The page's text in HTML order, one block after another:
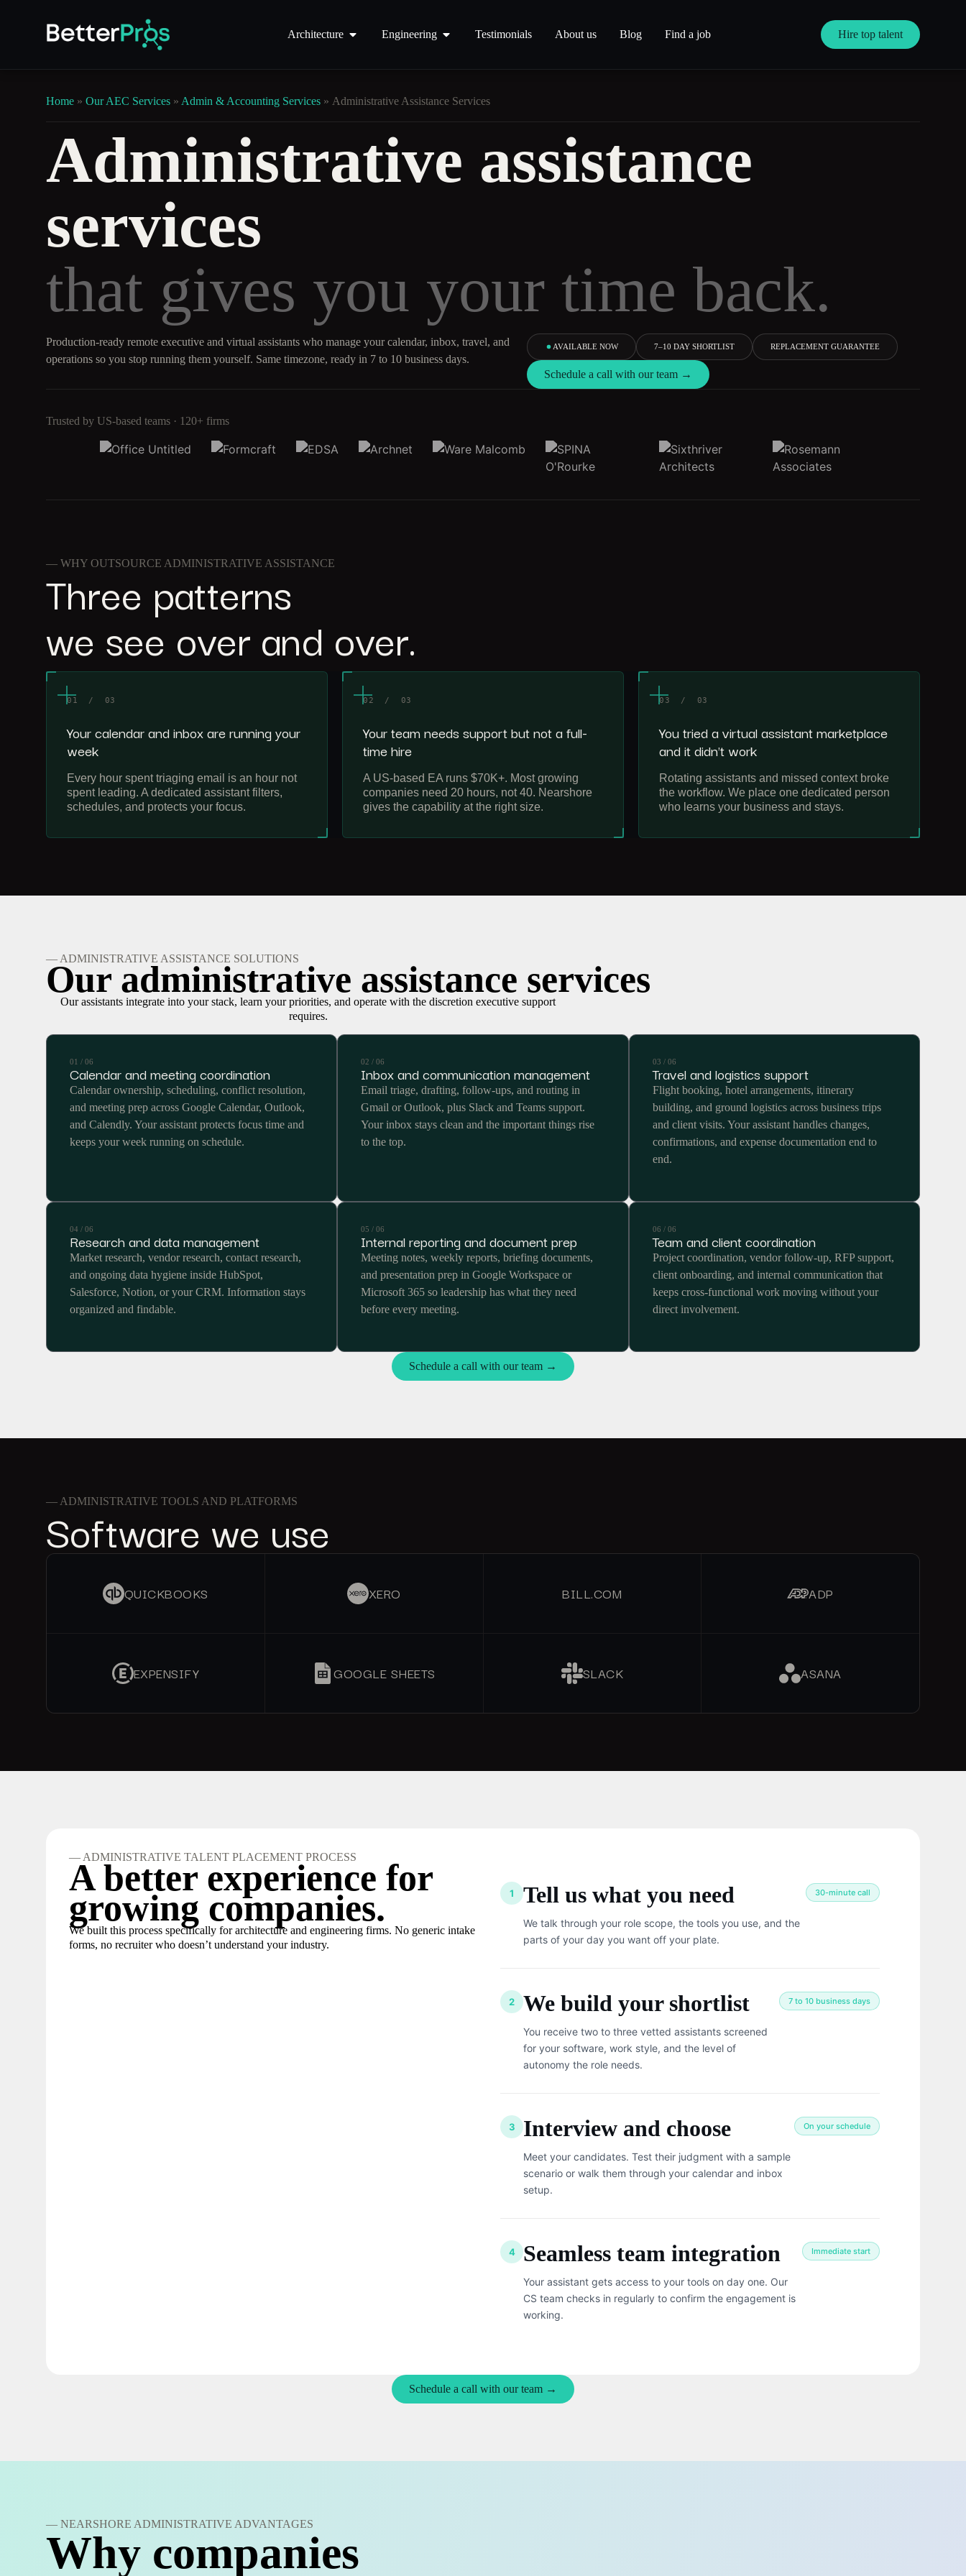
Architecture Engineering Testimonials About us Blog Find a job Hire top talent
Home » Our AEC Services » Admin & Accounting Services » Administrative Assistance Services
Administrative assistance
services
that gives you your time back.
Production-ready remote executive and virtual assistants who manage your calendar, inbox, travel, and
operations so you stop running them yourself. Same timezone, ready in 7 to 10 business days.
AVAILABLE NOW 7–10 DAY SHORTLIST REPLACEMENT GUARANTEE
Schedule a call with our team →
Trusted by US-based teams · 120+ firms
— WHY OUTSOURCE ADMINISTRATIVE ASSISTANCE
Three patterns
we see over and over.
01 / 03
Your calendar and inbox are running your
week
Every hour spent triaging email is an hour not
spent leading. A dedicated assistant filters,
schedules, and protects your focus.
02 / 03
Your team needs support but not a full-
time hire
A US-based EA runs $70K+. Most growing
companies need 20 hours, not 40. Nearshore
gives the capability at the right size.
03 / 03
You tried a virtual assistant marketplace
and it didn't work
Rotating assistants and missed context broke
the workflow. We place one dedicated person
who learns your business and stays.
— ADMINISTRATIVE ASSISTANCE SOLUTIONS
Our administrative assistance services
Our assistants integrate into your stack, learn your priorities, and operate with the discretion executive support
requires.
01 / 06
Calendar and meeting coordination
Calendar ownership, scheduling, conflict resolution,
and meeting prep across Google Calendar, Outlook,
and Calendly. Your assistant protects focus time and
keeps your week running on schedule.
02 / 06
Inbox and communication management
Email triage, drafting, follow-ups, and routing in
Gmail or Outlook, plus Slack and Teams support.
Your inbox stays clean and the important things rise
to the top.
03 / 06
Travel and logistics support
Flight booking, hotel arrangements, itinerary
building, and ground logistics across business trips
and client visits. Your assistant handles changes,
confirmations, and expense documentation end to
end.
04 / 06
Research and data management
Market research, vendor research, contact research,
and ongoing data hygiene inside HubSpot,
Salesforce, Notion, or your CRM. Information stays
organized and findable.
05 / 06
Internal reporting and document prep
Meeting notes, weekly reports, briefing documents,
and presentation prep in Google Workspace or
Microsoft 365 so leadership has what they need
before every meeting.
06 / 06
Team and client coordination
Project coordination, vendor follow-up, RFP support,
client onboarding, and internal communication that
keeps cross-functional work moving without your
direct involvement.
Schedule a call with our team →
— ADMINISTRATIVE TOOLS AND PLATFORMS
Software we use
QUICKBOOKS XERO BILL.COM ADP
EXPENSIFY GOOGLE SHEETS SLACK ASANA
— ADMINISTRATIVE TALENT PLACEMENT PROCESS
A better experience for
growing companies.
We built this process specifically for architecture and engineering firms. No generic intake
forms, no recruiter who doesn’t understand your industry.
1 Tell us what you need
We talk through your role scope, the tools you use, and the
parts of your day you want off your plate.
30-minute call
2 We build your shortlist
You receive two to three vetted assistants screened
for your software, work style, and the level of
autonomy the role needs.
7 to 10 business days
3 Interview and choose
Meet your candidates. Test their judgment with a sample
scenario or walk them through your calendar and inbox
setup.
On your schedule
4 Seamless team integration
Your assistant gets access to your tools on day one. Our
CS team checks in regularly to confirm the engagement is
working.
Immediate start
Schedule a call with our team →
— NEARSHORE ADMINISTRATIVE ADVANTAGES
Why companies